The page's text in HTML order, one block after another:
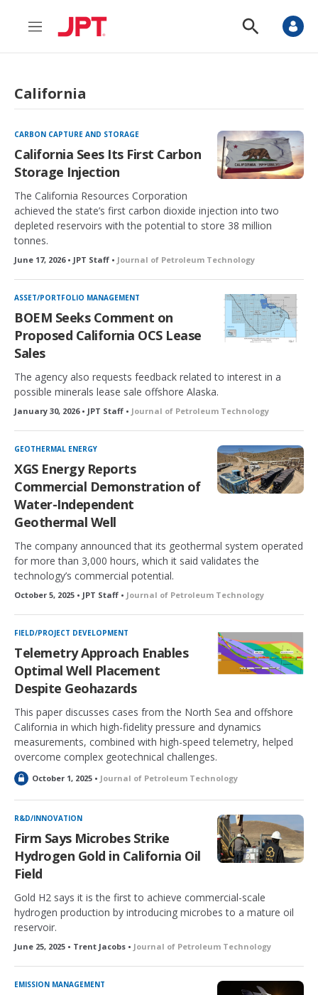
M
n
S
o
a
c
h
California
CARBON CAPTURE AND STORAGE
California Sees Its First Carbon
Storage Injection
The California Resources Corporation
achieved the state’s first carbon dioxide injection into two
depleted reservoirs with the potential to store 38 million
tonnes.
June 17, 2026 • JPT Staff • Journal of Petroleum Technology
ASSET/PORTFOLIO MANAGEMENT
BOEM Seeks Comment on
Proposed California OCS Lease
Sales
The agency also requests feedback related to interest in a
possible minerals lease sale offshore Alaska.
January 30, 2026 • JPT Staff • Journal of Petroleum Technology
GEOTHERMAL ENERGY
XGS Energy Reports
Commercial Demonstration of
Water-Independent
Geothermal Well
The company announced that its geothermal system operated
for more than 3,000 hours, which it said validates the
technology’s commercial potential.
October 5, 2025 • JPT Staff • Journal of Petroleum Technology
FIELD/PROJECT DEVELOPMENT
Telemetry Approach Enables
Optimal Well Placement
Despite Geohazards
This paper discusses cases from the North Sea and offshore
California in which high-fidelity pressure and dynamics
measurements, combined with high-speed telemetry, helped
overcome complex geotechnical challenges.
L
c
k
d
October 1, 2025 • Journal of Petroleum Technology
R&D/INNOVATION
Firm Says Microbes Strike
Hydrogen Gold in California Oil
Field
Gold H2 says it is the first to achieve commercial-scale
hydrogen production by introducing microbes to a mature oil
reservoir.
June 25, 2025 • Trent Jacobs • Journal of Petroleum Technology
EMISSION MANAGEMENT